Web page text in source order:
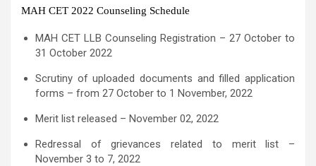
MAH CET 2022 Counseling Schedule
MAH CET LLB Counseling Registration – 27 October to
31 October 2022
Scrutiny of uploaded documents and filled application
forms – from 27 October to 1 November, 2022
Merit list released – November 02, 2022
Redressal of grievances related to merit list –
November 3 to 7, 2022